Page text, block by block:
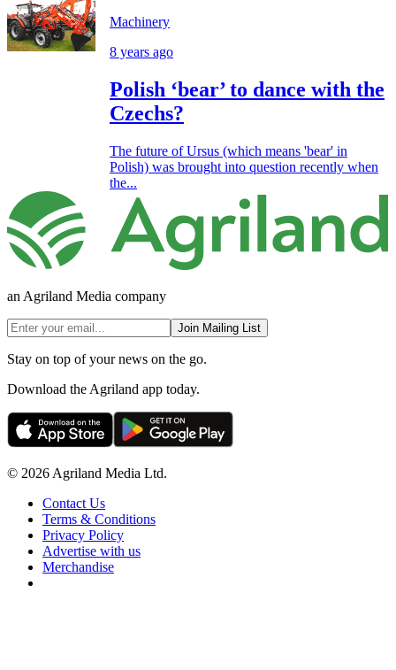
Machinery
8 years ago
Polish ‘bear’ to dance with the
Czechs?
The future of Ursus (which means 'bear' in
Polish) was brought into question recently when
the...
an Agriland Media company
Join Mailing List
Stay on top of your news on the go.
Download the Agriland app today.
© 2026 Agriland Media Ltd.
Contact Us
Terms & Conditions
Privacy Policy
Advertise with us
Merchandise